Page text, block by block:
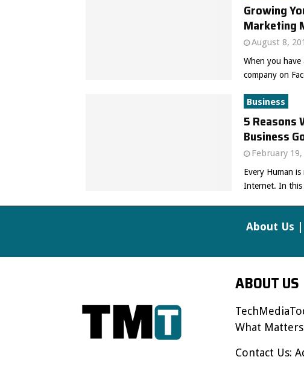
Growing
Marketing
August 8,
When you have
company on
Business
5 Reasons
Business
February 19,
Every Human
Internet. In this
About Us
ABOUT US
What
Contact Us: